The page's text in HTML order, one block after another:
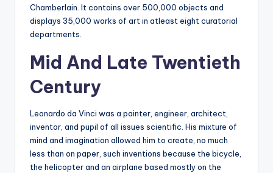
Chamberlain. It contains over 500,000 objects and
displays 35,000 works of art in atleast eight curatorial
departments.
Mid And Late Twentieth
Century
Leonardo da Vinci was a painter, engineer, architect,
inventor, and pupil of all issues scientific. His mixture of
mind and imagination allowed him to create, no much
less than on paper, such inventions because the bicycle,
the helicopter and an airplane based mostly on the